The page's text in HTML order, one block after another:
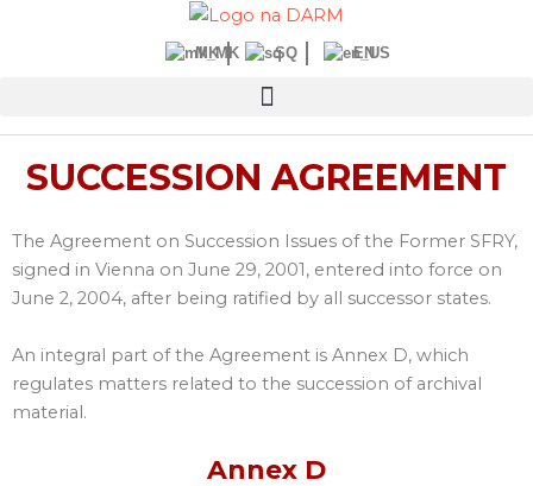
MK SQ EN
SUCCESSION AGREEMENT
The Agreement on Succession Issues of the Former SFRY,
signed in Vienna on June 29, 2001, entered into force on
June 2, 2004, after being ratified by all successor states.
An integral part of the Agreement is Annex D, which
regulates matters related to the succession of archival
material.
Annex D